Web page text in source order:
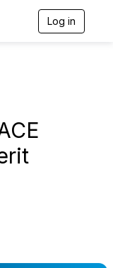
Log in